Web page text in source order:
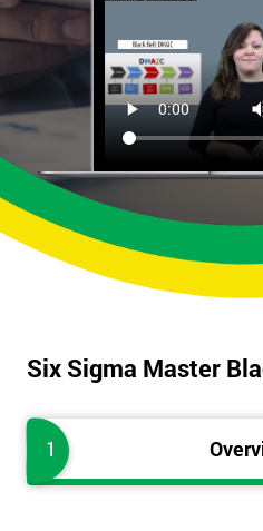
Six Sigma Master
1